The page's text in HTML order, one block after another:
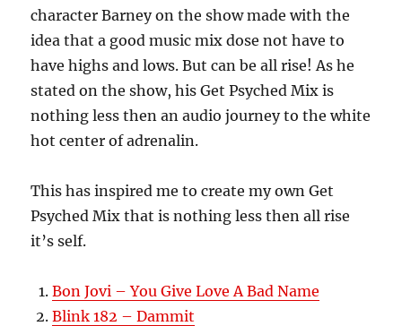
character Barney on the show made with the
idea that a good music mix dose not have to
have highs and lows. But can be all rise! As he
stated on the show, his Get Psyched Mix is
nothing less then an audio journey to the white
hot center of adrenalin.
This has inspired me to create my own Get
Psyched Mix that is nothing less then all rise
it’s self.
Bon Jovi – You Give Love A Bad Name
Blink 182 – Dammit